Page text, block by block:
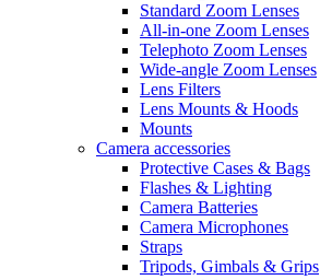
Standard Zoom Lenses
All-in-one Zoom Lenses
Telephoto Zoom Lenses
Wide-angle Zoom Lenses
Lens Filters
Lens Mounts & Hoods
Mounts
Camera accessories
Protective Cases & Bags
Flashes & Lighting
Camera Batteries
Camera Microphones
Straps
Tripods, Gimbals & Grips